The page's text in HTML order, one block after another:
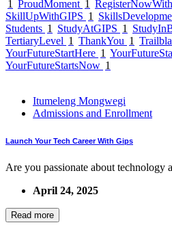
1 ProudMoment 1
SkillUpWithGIPS 1
Students 1 StudyAtGIPS 1
TertiaryLevel 1 ThankYou 1
YourFutureStartHere 1
YourFutureStartsNow 1
Itumeleng Mongwegi
Admissions and Enrollment
Launch Your Tech Career With Gips
Are you passionate about technology
April 24, 2025
Read more